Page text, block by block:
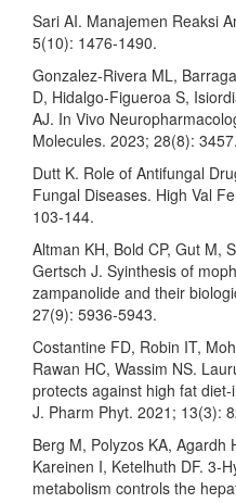
Sari AI. Manajemen Reaksi
5(10): 1476-1490.
Gonzalez-Rivera ML,
D, Hidalgo-Figueroa S,
AJ. In Vivo
Molecules. 2023; 28(8): 3457.
Dutt K. Role of Antifungal
Fungal Diseases. High Val
103-144.
Altman KH, Bold CP, Gut M,
Gertsch J. Syinthesis of
zampanolide and their
27(9): 5936-5943.
Costantine FD, Robin IT,
Rawan HC, Wassim NS.
protects against high fat
J. Pharm Phyt. 2021; 13(3):
Berg M, Polyzos KA, Agardh
Kareinen I, Ketelhuth DF. 3-
metabolism controls the